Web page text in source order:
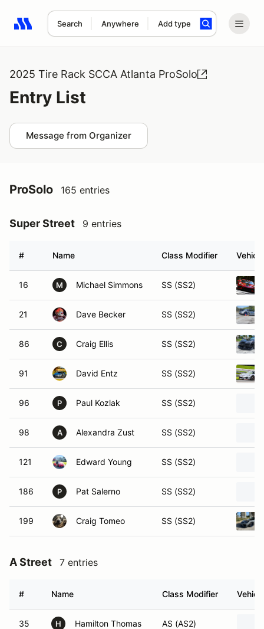
Search Anywhere Add type
Search results: No search term
2025 Tire Rack SCCA Atlanta ProSolo
Entry List
Message from Organizer
ProSolo 165 entries
Super Street 9 entries
# Name Class Modifier Vehicle
16 M Michael Simmons SS (SS2)
21 Dave Becker SS (SS2)
86 C Craig Ellis SS (SS2)
91 David Entz SS (SS2)
96 P Paul Kozlak SS (SS2)
98 A Alexandra Zust SS (SS2)
121 Edward Young SS (SS2)
186 P Pat Salerno SS (SS2)
199 Craig Tomeo SS (SS2)
A Street 7 entries
# Name Class Modifier Vehicle
35 H Hamilton Thomas AS (AS2)